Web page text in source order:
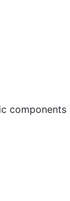
components